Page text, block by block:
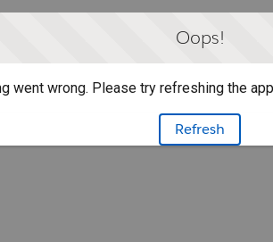
Oops!
went wrong. Please try refreshing the app
Refresh